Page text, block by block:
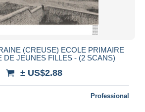
(CREUSE) ECOLE PRIMAIRE
DE JEUNES FILLES - (2 SCANS)
± US$2.88
Professional